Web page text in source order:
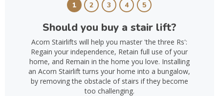
1 2 3 4 5
Should you buy a stair lift?
Acorn Stairlifts will help you master 'the three Rs':
Regain your independence, Retain full use of your
home, and Remain in the home you love. Installing
an Acorn Stairlift turns your home into a bungalow,
by removing the obstacle of stairs if they become
too challenging.